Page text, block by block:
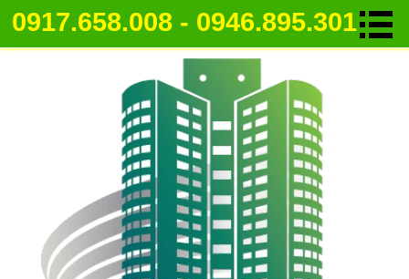
0917.658.008 - 0946.895.301